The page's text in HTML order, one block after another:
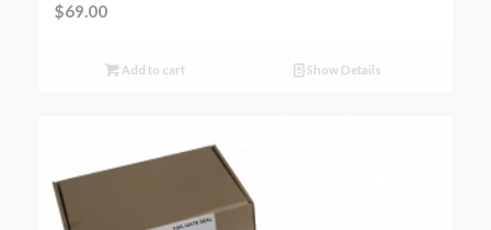
$69.00
Add to cart Show Details